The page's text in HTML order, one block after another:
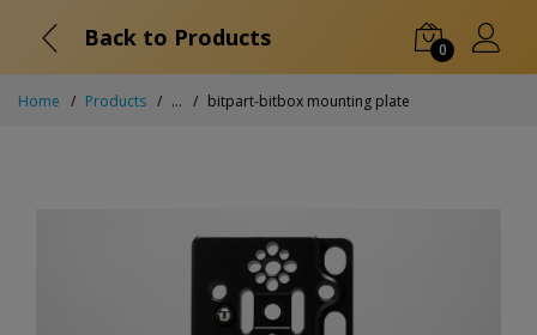
Back to Products 0
Home Products ... bitpart-bitbox mounting plate